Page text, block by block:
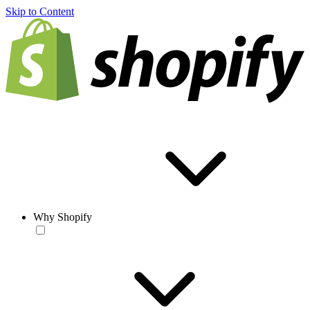
Skip to Content
Why Shopify